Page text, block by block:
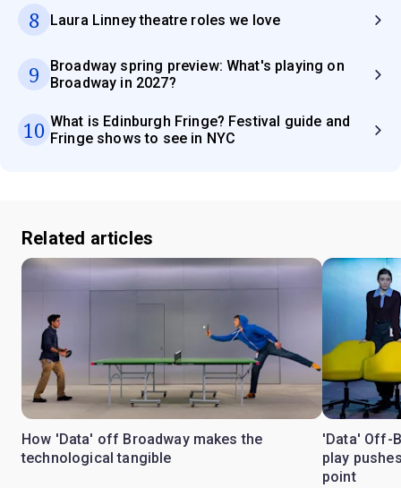
8 Laura Linney theatre roles we love
9
Broadway spring preview: What's playing on
Broadway in 2027?
10 What is Edinburgh Fringe? Festival guide and
Fringe shows to see in NYC
Related articles
How 'Data' off Broadway makes the
technological tangible
'Data' Off-
play
point